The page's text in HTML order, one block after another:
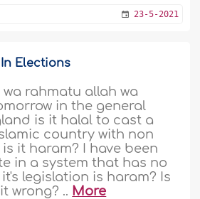
23-5-2021
Elections
wa rahmatu allah wa
in the general
is it halal to cast a
country with non
it haram? I have been
in a system that has no
legislation is haram? Is
wrong? .. More